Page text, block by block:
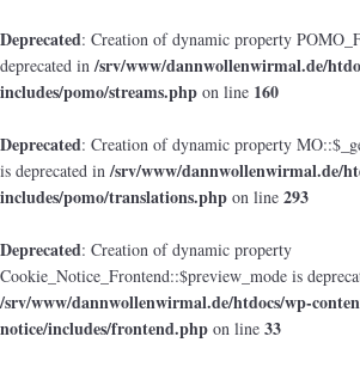
Deprecated: Creation of dynamic property
deprecated in/srv/www/dannwollenwirmal.de/
includes/pomo/streams.php on line 160
Deprecated: Creation of dynamic property
is deprecated in/srv/www/dannwollenwirmal.de/
includes/pomo/translations.php on line 293
Deprecated: Creation of dynamic property
Cookie_Notice_Frontend::$preview_mode is
/srv/www/dannwollenwirmal.de/htdocs/wp-
notice/includes/frontend.php on line 33